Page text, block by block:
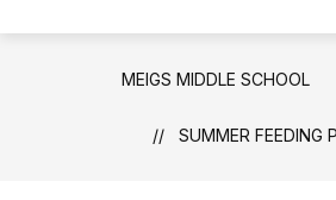
MEIGS MIDDLE SCHOOL
SUMMER FEEDING